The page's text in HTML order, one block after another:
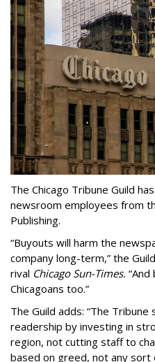
The Chicago Tribune Guild
newsroom employees from
Publishing.
“Buyouts will harm the
company long-term,” the
rival Chicago Sun-Times.
Chicagoans too.”
The Guild adds: “The Tribune
readership by investing in
region, not cutting staff to
based on greed, not any sort